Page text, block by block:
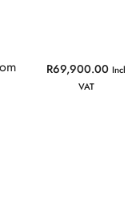
R69,900.00 Incl
VAT